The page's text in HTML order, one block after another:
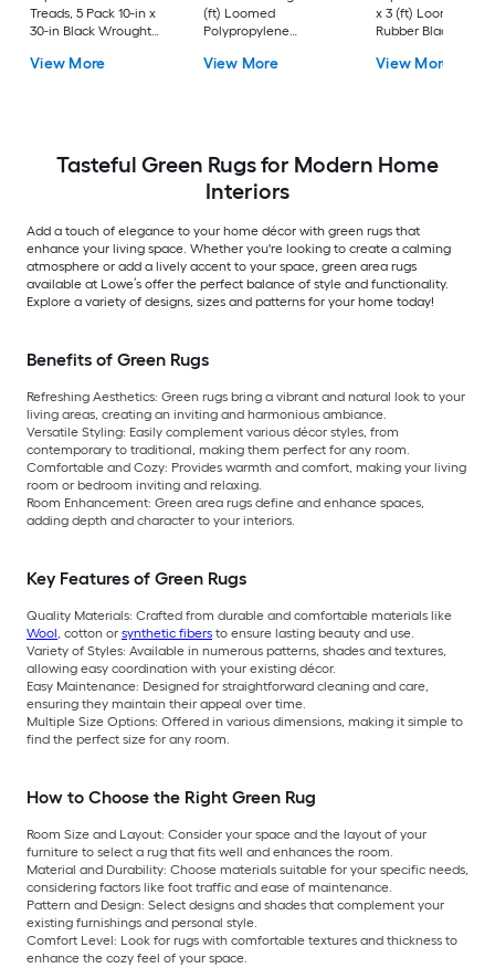
Treads, 5 Pack 10-in x
30-in Black Wrought
(ft) Loomed Rubber
Stair tread rug 5 -Pack
View More
(ft) Loomed
Polypropylene
Rectangular Indoor
View More
x 3 (ft) Loomed
Rubber Black Nib
Indoor/Outdoor
View More
Tasteful Green Rugs for Modern Home
Interiors
Add a touch of elegance to your home décor with green rugs that
enhance your living space. Whether you're looking to create a calming
atmosphere or add a lively accent to your space, green area rugs
available at Lowe’s offer the perfect balance of style and functionality.
Explore a variety of designs, sizes and patterns for your home today!
Benefits of Green Rugs
Refreshing Aesthetics: Green rugs bring a vibrant and natural look to your
living areas, creating an inviting and harmonious ambiance.
Versatile Styling: Easily complement various décor styles, from
contemporary to traditional, making them perfect for any room.
Comfortable and Cozy: Provides warmth and comfort, making your living
room or bedroom inviting and relaxing.
Room Enhancement: Green area rugs define and enhance spaces,
adding depth and character to your interiors.
Key Features of Green Rugs
Quality Materials: Crafted from durable and comfortable materials like
Wool, cotton or synthetic fibers to ensure lasting beauty and use.
Variety of Styles: Available in numerous patterns, shades and textures,
allowing easy coordination with your existing décor.
Easy Maintenance: Designed for straightforward cleaning and care,
ensuring they maintain their appeal over time.
Multiple Size Options: Offered in various dimensions, making it simple to
find the perfect size for any room.
How to Choose the Right Green Rug
Room Size and Layout: Consider your space and the layout of your
furniture to select a rug that fits well and enhances the room.
Material and Durability: Choose materials suitable for your specific needs,
considering factors like foot traffic and ease of maintenance.
Pattern and Design: Select designs and shades that complement your
existing furnishings and personal style.
Comfort Level: Look for rugs with comfortable textures and thickness to
enhance the cozy feel of your space.